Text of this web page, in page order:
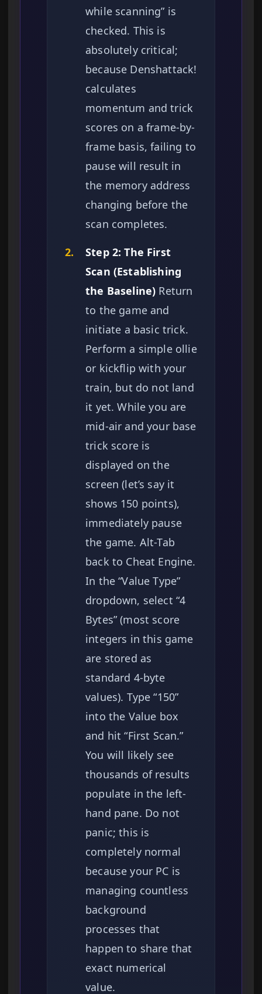
while scanning” is
checked. This is
absolutely critical;
because Denshattack!
calculates
momentum and trick
scores on a frame-by-
frame basis, failing to
pause will result in
the memory address
changing before the
scan completes.
2.
Step 2: The First
Scan (Establishing
the Baseline) Return
to the game and
initiate a basic trick.
Perform a simple ollie
or kickflip with your
train, but do not land
it yet. While you are
mid-air and your base
trick score is
displayed on the
screen (let’s say it
shows 150 points),
immediately pause
the game. Alt-Tab
back to Cheat Engine.
In the “Value Type”
dropdown, select “4
Bytes” (most score
integers in this game
are stored as
standard 4-byte
values). Type “150”
into the Value box
and hit “First Scan.”
You will likely see
thousands of results
populate in the left-
hand pane. Do not
panic; this is
completely normal
because your PC is
managing countless
background
processes that
happen to share that
exact numerical
value.